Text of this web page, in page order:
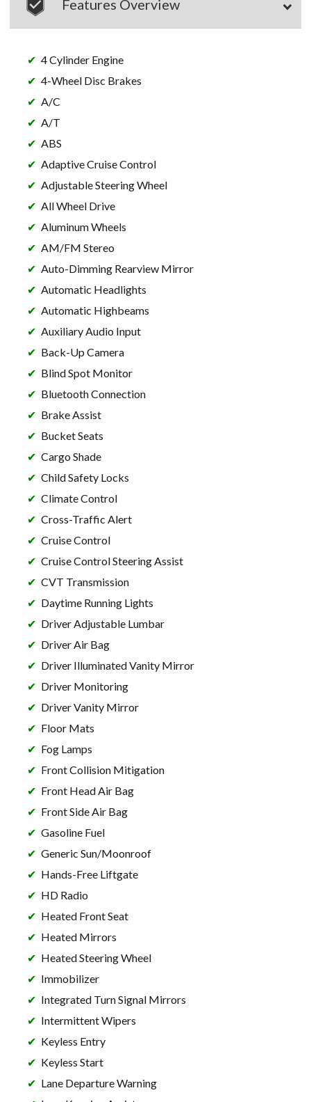
Features Overview
4 Cylinder Engine
4-Wheel Disc Brakes
A/C
A/T
ABS
Adaptive Cruise Control
Adjustable Steering Wheel
All Wheel Drive
Aluminum Wheels
AM/FM Stereo
Auto-Dimming Rearview Mirror
Automatic Headlights
Automatic Highbeams
Auxiliary Audio Input
Back-Up Camera
Blind Spot Monitor
Bluetooth Connection
Brake Assist
Bucket Seats
Cargo Shade
Child Safety Locks
Climate Control
Cross-Traffic Alert
Cruise Control
Cruise Control Steering Assist
CVT Transmission
Daytime Running Lights
Driver Adjustable Lumbar
Driver Air Bag
Driver Illuminated Vanity Mirror
Driver Monitoring
Driver Vanity Mirror
Floor Mats
Fog Lamps
Front Collision Mitigation
Front Head Air Bag
Front Side Air Bag
Gasoline Fuel
Generic Sun/Moonroof
Hands-Free Liftgate
HD Radio
Heated Front Seat
Heated Mirrors
Heated Steering Wheel
Immobilizer
Integrated Turn Signal Mirrors
Intermittent Wipers
Keyless Entry
Keyless Start
Lane Departure Warning